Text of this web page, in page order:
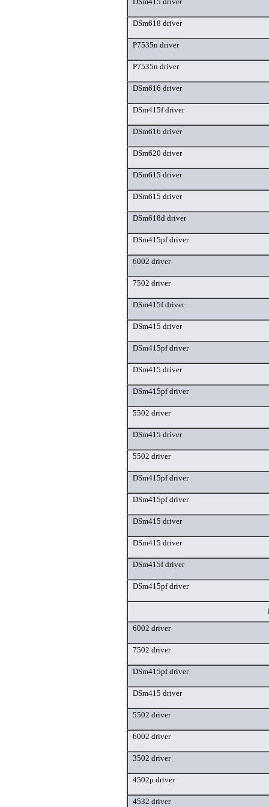
DSm618 driver
P7535n driver
P7535n driver
DSm616 driver
DSm415f driver
DSm616 driver
DSm620 driver
DSm615 driver
DSm615 driver
DSm618d driver
DSm415pf driver
6002 driver
7502 driver
DSm415f driver
DSm415 driver
DSm415pf driver
DSm415 driver
DSm415pf driver
5502 driver
DSm415 driver
5502 driver
DSm415pf driver
DSm415pf driver
DSm415 driver
DSm415 driver
DSm415f driver
DSm415pf driver
6002 driver
7502 driver
DSm415pf driver
DSm415 driver
5502 driver
6002 driver
3502 driver
4502p driver
4532 driver